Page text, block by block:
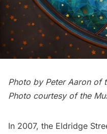
Photo by Peter Aaron of
Photo courtesy of the
In 2007, the Eldridge